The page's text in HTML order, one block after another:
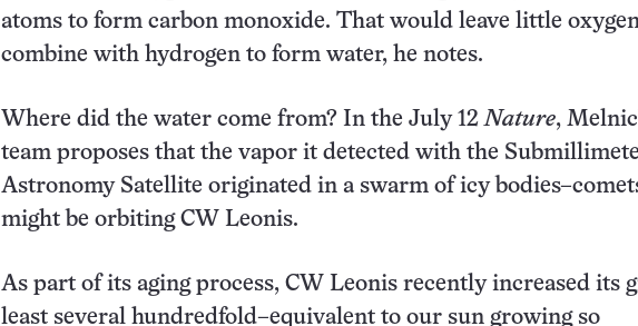
atoms to form carbon monoxide. That would leave little
combine with hydrogen to form water, he notes.
Where did the water come from? In the July 12Nature,
team proposes that the vapor it detected with the
Astronomy Satellite originated in a swarm of icy
might be orbiting CW Leonis.
As part of its aging process, CW Leonis recently increased its
least several hundredfold–equivalent to our sun growing so